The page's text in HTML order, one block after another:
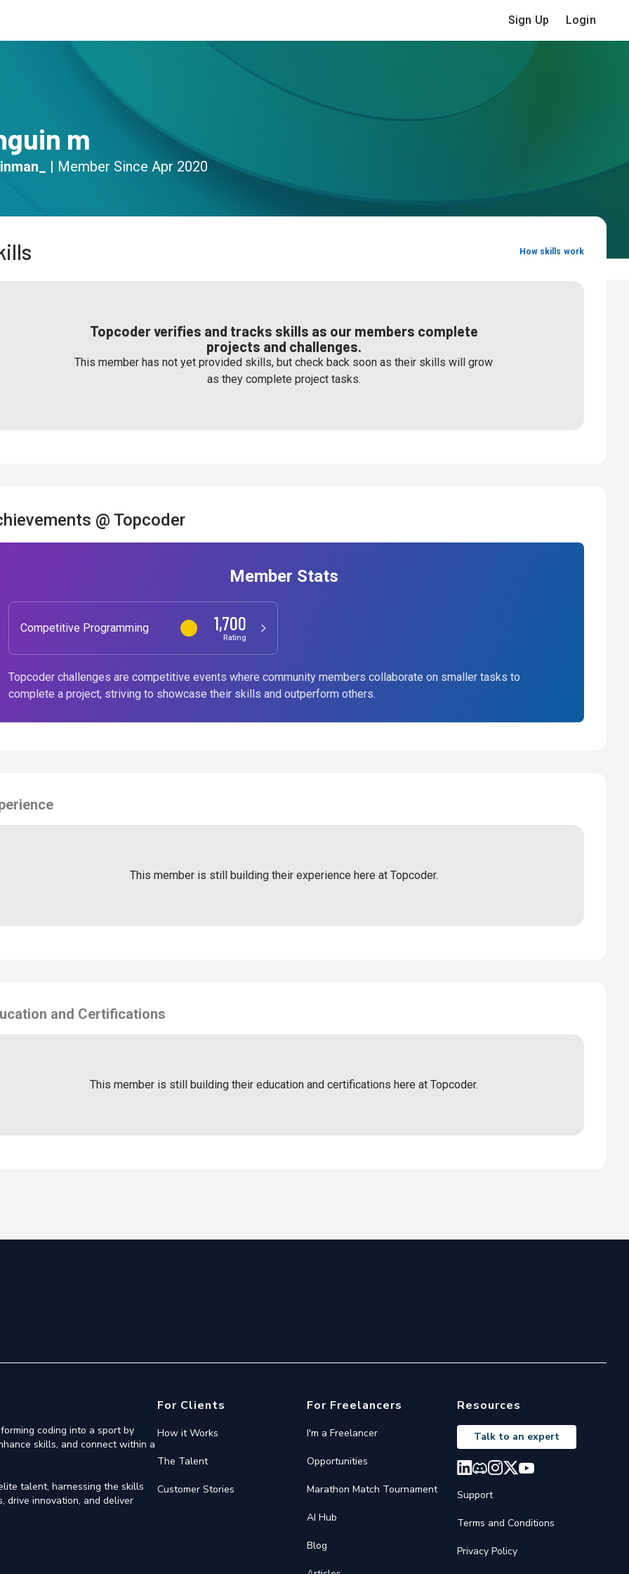
Sign Up Login
m
| Member Since Apr 2020
How skills work
Topcoder verifies and tracks skills as our members complete
projects and challenges.
This member has not yet provided skills, but check back soon as their skills will grow
as they complete project tasks.
@ Topcoder
Member Stats
Competitive Programming 1,700
Rating
Topcoder challenges are competitive events where community members collaborate on smaller tasks to
complete a project, striving to showcase their skills and outperform others.
This member is still building their experience here at Topcoder.
and Certifications
This member is still building their education and certifications here at Topcoder.
coding into a sport by
skills, and connect within a
talent, harnessing the skills
drive innovation, and deliver
For Clients
How it Works
The Talent
Customer Stories
For Freelancers
I'm a Freelancer
Opportunities
Marathon Match Tournament
AI Hub
Blog
Resources
Talk to an expert
Support
Terms and Conditions
Privacy Policy